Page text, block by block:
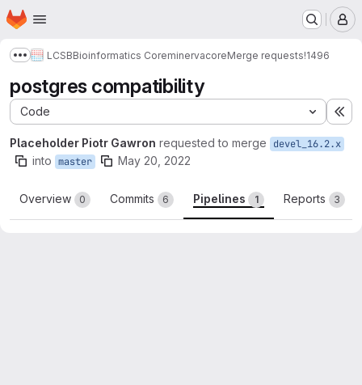
Skip to main content
Homepage
Show more breadcrumbs
LCSBBioinformatics CoreminervacoreMerge requests!1496
postgres compatibility
Code
Placeholder Piotr Gawron requested to merge devel_16.2.x
into master May 20, 2022
Overview 0 Commits 6 Pipelines 1 Reports 3